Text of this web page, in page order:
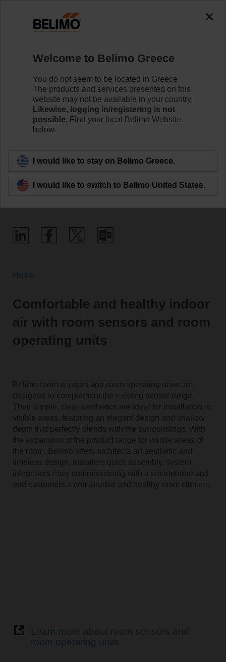
Room sensors and
room operating units
Comfortable and healthy indoor
air with room sensors and room
operating units
Belimo room sensors and room operating units are
designed to complement the existing sensor range.
Their simple, clear aesthetics are ideal for installation in
visible areas, featuring an elegant design and shallow
depth that perfectly blends with the surroundings. With
the expansion of the product range for visible areas of
the room, Belimo offers architects an aesthetic and
timeless design, installers quick assembly, system
integrators easy commissioning with a smartphone and
end customers a comfortable and healthy room climate.
Welcome to Belimo Greece
You do not seem to be located in Greece.
The products and services presented on this
website may not be available in your country.
Likewise, logging in/registering is not
possible. Find your local Belimo Website
below.
I would like to stay on Belimo Greece.
I would like to switch to Belimo United States.